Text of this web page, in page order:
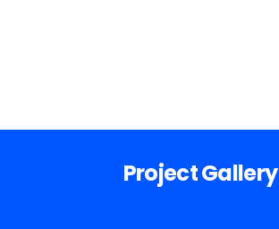
Project Gallery